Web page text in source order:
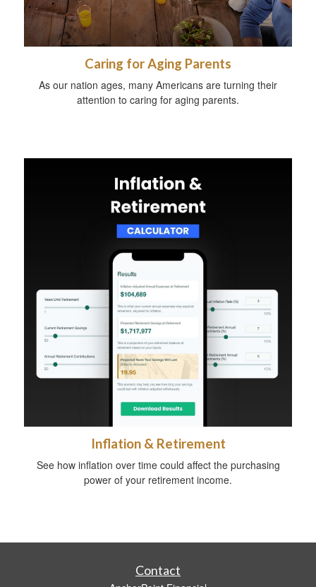
Caring for Aging Parents
As our nation ages, many Americans are turning their
attention to caring for aging parents.
Inflation & Retirement
See how inflation over time could affect the purchasing
power of your retirement income.
Contact